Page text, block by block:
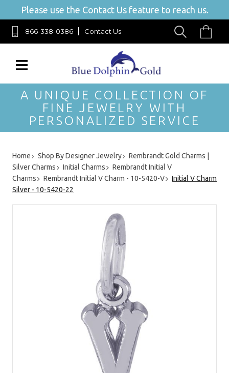
Please use the Contact Us feature to reach us.
866-338-0386 Contact Us
A UNIQUE COLLECTION OF
FINE JEWELRY WITH
PERSONALIZED SERVICE
Home Shop By Designer Jewelry
Rembrandt Gold Charms |
Silver Charms
Initial Charms
Rembrandt Initial V
Charms
Rembrandt Initial V Charm - 10-5420-V
Initial V Charm
Silver - 10-5420-22